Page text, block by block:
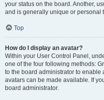
your status on the board. Another,
and is generally unique or personal
Top
How do I display an avatar?
Within your User Control Panel,
one of the four following methods:
to the board administrator to enable
avatars can be made available. If
board administrator.